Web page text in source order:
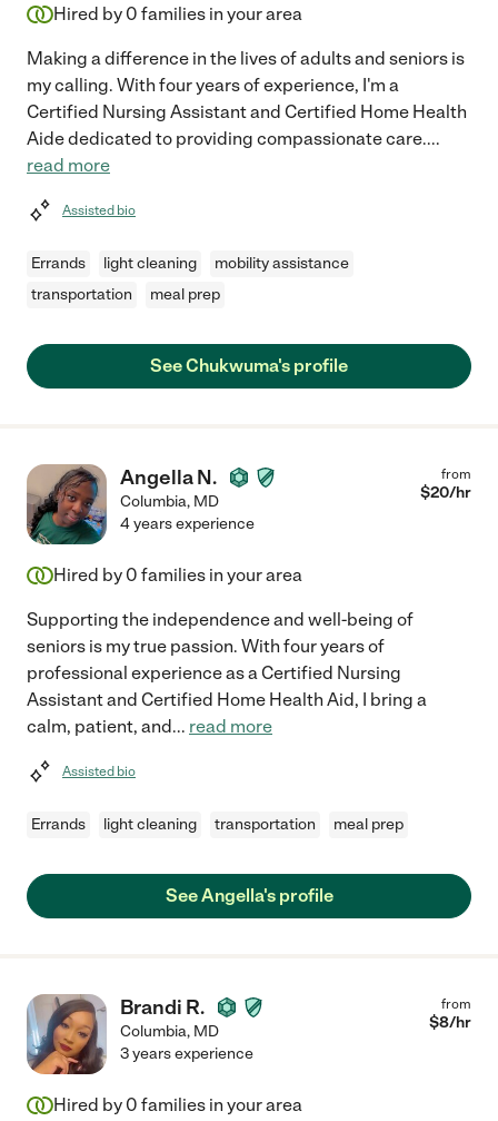
Hired by 0 families in your area
Making a difference in the lives of adults and seniors is
my calling. With four years of experience, I'm a
Certified Nursing Assistant and Certified Home Health
Aide dedicated to providing compassionate care....
read more
Assisted bio
Errands light cleaning
mobility assistance
transportation
meal prep
See Chukwuma's profile
Angella N.
Columbia, MD
from
$20/hr
4 years experience
Hired by 0 families in your area
Supporting the independence and well-being of
seniors is my true passion. With four years of
professional experience as a Certified Nursing
Assistant and Certified Home Health Aid, I bring a
calm, patient, and... read more
Assisted bio
Errands light cleaning transportation meal prep
See Angella's profile
Brandi R.
Columbia, MD
from
$8/hr
3 years experience
Hired by 0 families in your area